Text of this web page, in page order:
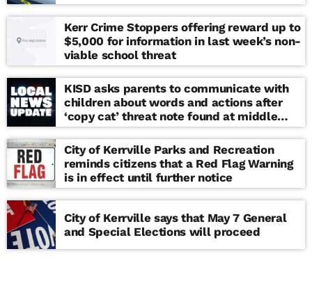
Kerr Crime Stoppers offering reward up to
$5,000 for information in last week’s non-
viable school threat
KISD asks parents to communicate with
children about words and actions after
‘copy cat’ threat note found at middle
school
City of Kerrville Parks and Recreation
reminds citizens that a Red Flag Warning
is in effect until further notice
City of Kerrville says that May 7 General
and Special Elections will proceed